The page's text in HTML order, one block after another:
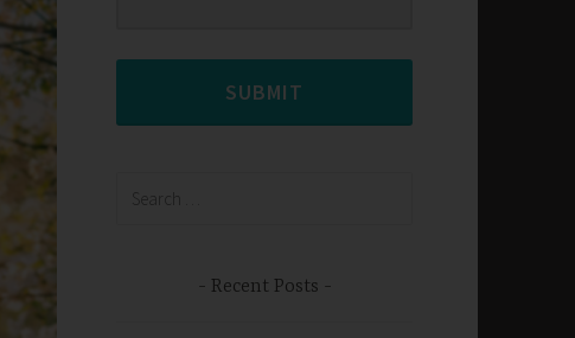
SUBMIT
Recent Posts